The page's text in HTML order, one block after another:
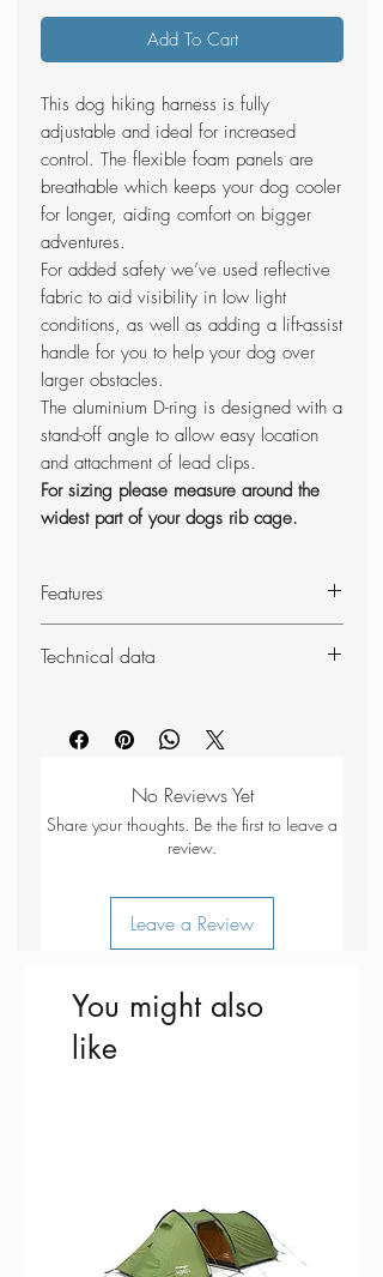
Add To Cart
This dog hiking harness is fully
adjustable and ideal for increased
control. The flexible foam panels are
breathable which keeps your dog cooler
for longer, aiding comfort on bigger
adventures.
For added safety we’ve used reflective
fabric to aid visibility in low light
conditions, as well as adding a lift-assist
handle for you to help your dog over
larger obstacles.
The aluminium D-ring is designed with a
stand-off angle to allow easy location
and attachment of lead clips.
For sizing please measure around the
widest part of your dogs rib cage.
Features
Lift-assist padded grab handle
Breathable and flexible foam chest
panel
Reflective fabric
Aluminium D-ring lead attachment
Fabrics - 55% polyester and 45%
25mm)
Technical data
Dimensions (unpacked): 650 -
Webbing20-25mm
No Reviews Yet
Share your thoughts. Be the first to leave a
review.
Leave a Review
You might also
like